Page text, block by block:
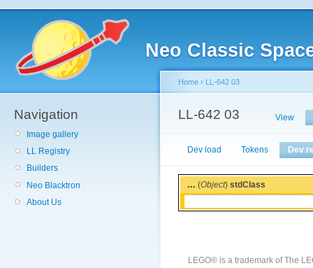
Neo Classic
Navigation
Image gallery
LL Registry
Builders
Neo Blacktron
About Us
Home › LL-642 03
LL-642 03 View
Dev load Tokens Dev
... (Object) stdClass
LEGO® is a trademark of The